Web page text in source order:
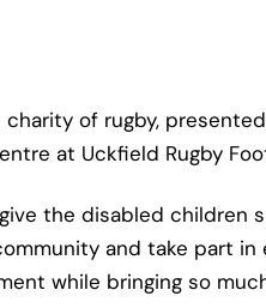
charity of rugby,
at Uckfield Rugby
the disabled children
and take part
while bringing so